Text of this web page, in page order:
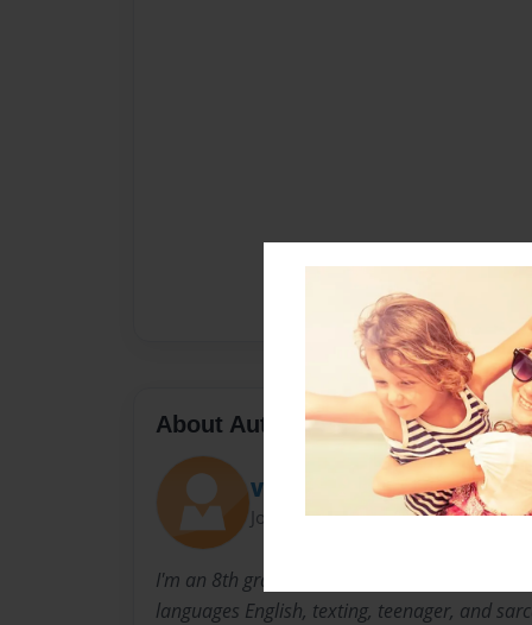
About Author
VanessaV
Joined: Dec-09-2014
I'm an 8th grader, female, short. I like food
languages English, texting, teenager, and